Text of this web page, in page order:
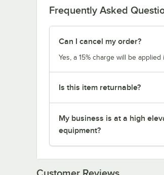
Frequently Asked
Can I cancel my order?
Yes, a 15% charge will be
Is this item returnable?
My business is at a high
equipment?